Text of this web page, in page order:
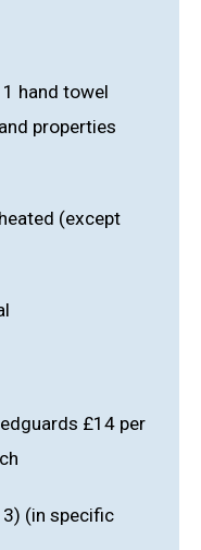
hand towel
properties
(except
£14 per
(in specific